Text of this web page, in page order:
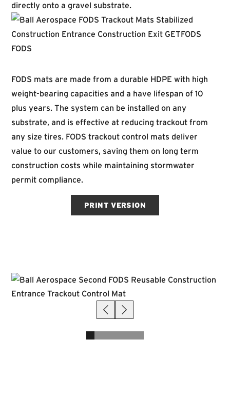
directly onto a gravel substrate.
FODS mats are made from a durable HDPE with high
weight-bearing capacities and a have lifespan of 10
plus years. The system can be installed on any
substrate, and is effective at reducing trackout from
any size tires. FODS trackout control mats deliver
value to our customers, saving them on long term
construction costs while maintaining stormwater
permit compliance.
PRINT VERSION